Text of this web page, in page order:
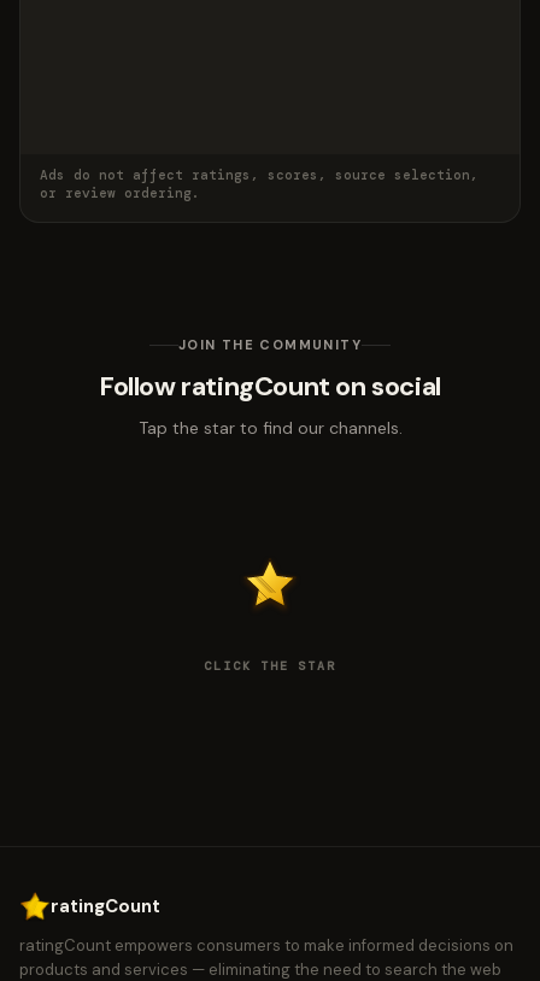
Ads do not affect ratings, scores, source selection,
or review ordering.
JOIN THE COMMUNITY
Follow ratingCount on social
Tap the star to find our channels.
CLICK THE STAR
ratingCount
ratingCount empowers consumers to make informed decisions on
products and services — eliminating the need to search the web